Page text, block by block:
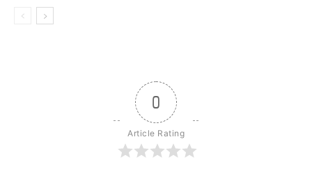
0
Article Rating